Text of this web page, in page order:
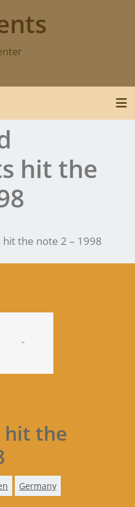
hit the
hit the note 2 – 1998
-
hit the
Germany